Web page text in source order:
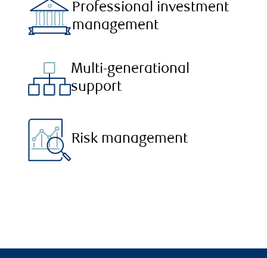
Professional investment
management
Multi-generational
support
Risk management